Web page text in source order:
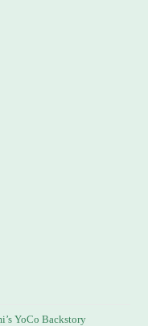
YoCo Backstory